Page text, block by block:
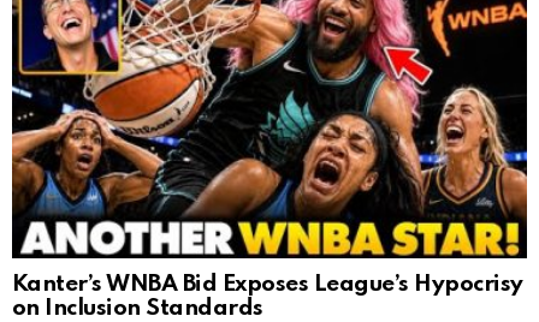
Kanter’s WNBA Bid Exposes League’s Hypocrisy
on Inclusion Standards